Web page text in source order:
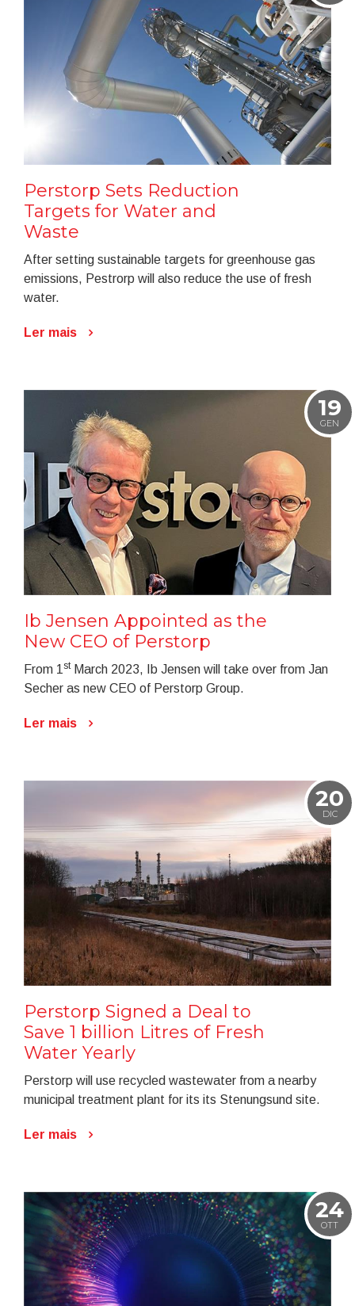
Perstorp Sets Reduction
Targets for Water and
Waste
After setting sustainable targets for greenhouse gas
emissions, Pestrorp will also reduce the use of fresh
water.
Ler mais
19
GEN
Ib Jensen Appointed as the
New CEO of Perstorp
From 1 stMarch 2023, Ib Jensen will take over from Jan
Secher as new CEO of Perstorp Group.
Ler mais
20
DIC
Perstorp Signed a Deal to
Save 1 billion Litres of Fresh
Water Yearly
Perstorp will use recycled wastewater from a nearby
municipal treatment plant for its its Stenungsund site.
Ler mais
24
OTT